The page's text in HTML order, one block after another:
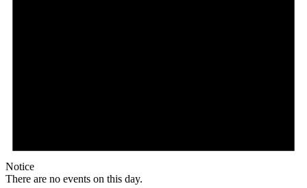
Notice
There are no events on this day.